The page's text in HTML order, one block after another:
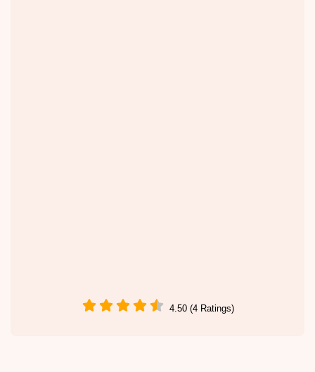
4.50 (4 Ratings)